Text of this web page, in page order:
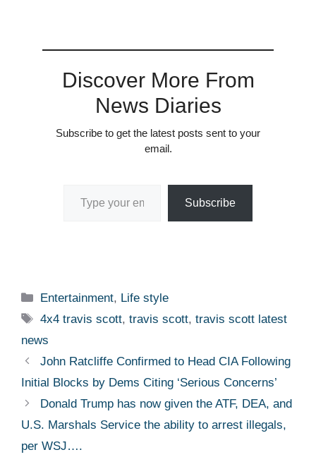
Discover More From
News Diaries
Subscribe to get the latest posts sent to your
email.
Subscribe
Categories
Entertainment, Life style
Tags
4x4 travis scott,travis scott,travis scott latest
news
John Ratcliffe Confirmed to Head CIA Following
Initial Blocks by Dems Citing ‘Serious Concerns’
Donald Trump has now given the ATF, DEA, and
U.S. Marshals Service the ability to arrest illegals,
per WSJ….